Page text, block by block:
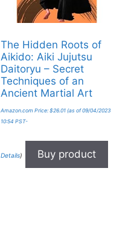
The Hidden Roots of
Aikido: Aiki Jujutsu
Daitoryu – Secret
Techniques of an
Ancient Martial Art
Amazon.com Price: $26.01(as of 09/04/2023
10:54 PST-
Details) Buy product